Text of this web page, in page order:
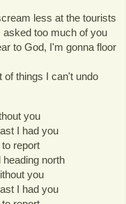
less at the tourists
asked too much of you
to God, I'm gonna floor
of things I can't undo
you
I had you
report
heading north
you
I had you